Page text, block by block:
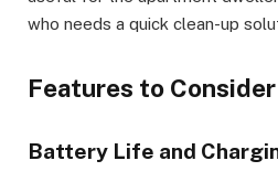
who needs a quick clean-up
Features to Consider
Battery Life and